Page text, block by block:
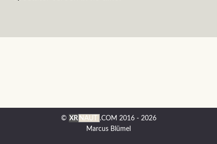
© XR NAUT .COM 2016 - 2026
Marcus Blümel